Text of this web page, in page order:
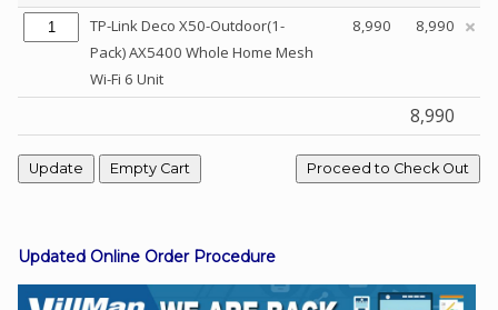
Sign
In
Facebook
Instagram
TP-Link Deco X50-Outdoor(1-
Pack) AX5400 Whole Home Mesh
Wi-Fi 6 Unit
8,990 8,990
8,990
Updated Online Order Procedure